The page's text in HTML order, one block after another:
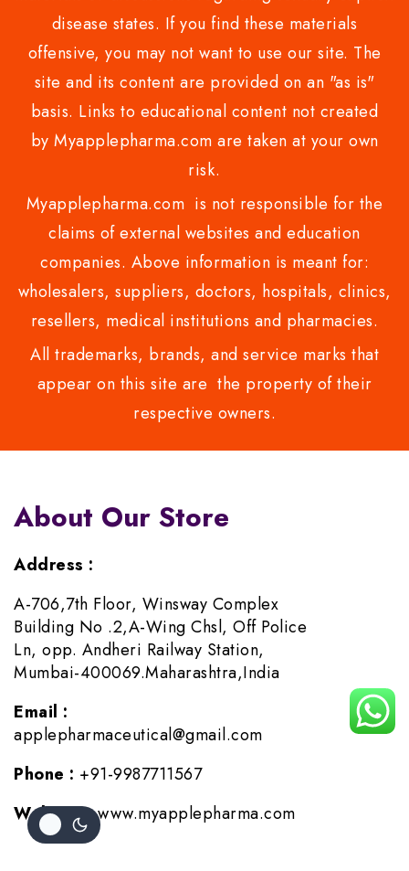
disease states. If you find these materials
offensive, you may not want to use our site. The
site and its content are provided on an "as is"
basis. Links to educational content not created
by Myapplepharma.com are taken at your own
risk.
Myapplepharma.com is not responsible for the
claims of external websites and education
companies. Above information is meant for:
wholesalers, suppliers, doctors, hospitals, clinics,
resellers, medical institutions and pharmacies.
All trademarks, brands, and service marks that
appear on this site are the property of their
respective owners.
About Our Store
Address :
A-706,7th Floor, Winsway Complex
Building No .2,A-Wing Chsl, Off Police
Ln, opp. Andheri Railway Station,
Mumbai-400069.Maharashtra,India
Email :
applepharmaceutical@gmail.com
Phone : +91-9987711567
Website :www.myapplepharma.com